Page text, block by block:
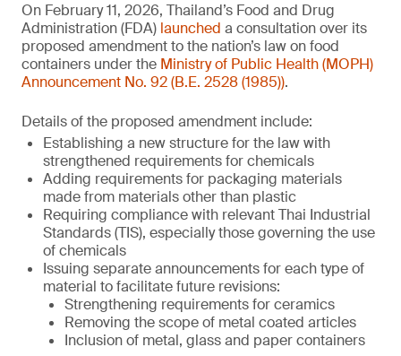
On February 11, 2026, Thailand’s Food and Drug
Administration (FDA) launched a consultation over its
proposed amendment to the nation’s law on food
containers under the Ministry of Public Health (MOPH)
Announcement No. 92 (B.E. 2528 (1985)).
Details of the proposed amendment include:
Establishing a new structure for the law with
strengthened requirements for chemicals
Adding requirements for packaging materials
made from materials other than plastic
Requiring compliance with relevant Thai Industrial
Standards (TIS), especially those governing the use
of chemicals
Issuing separate announcements for each type of
material to facilitate future revisions:
Strengthening requirements for ceramics
Removing the scope of metal coated articles
Inclusion of metal, glass and paper containers